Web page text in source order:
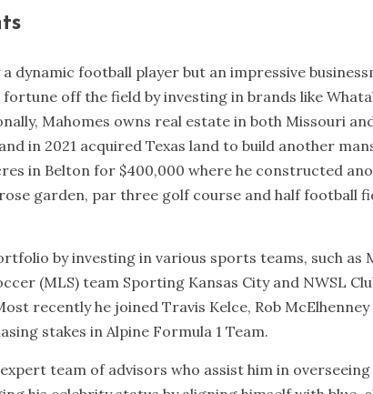
dynamic football player but an impressive
fortune off the field by investing in brands like
Mahomes owns real estate in both Missouri
in 2021 acquired Texas land to build another
in Belton for $400,000 where he constructed
garden, par three golf course and half football
by investing in various sports teams, such as
(MLS) team Sporting Kansas City and NWSL
recently he joined Travis Kelce, Rob
stakes in Alpine Formula 1 Team.
team of advisors who assist him in